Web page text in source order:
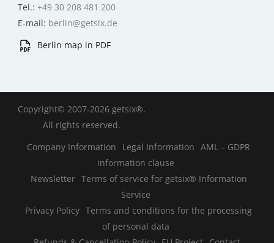
Tel.: +49 30 208 481 200
E-mail: berlin@getsix.de
Berlin map in PDF
Copyright© 2007-2026 getsix®.
All rights reserved.
Company Information
Legal Information AML – GDPR
information clause
Newsletter Terms of service for getsix® Information
Service
Privacy Policy Terms and conditions for the processing
of personal data